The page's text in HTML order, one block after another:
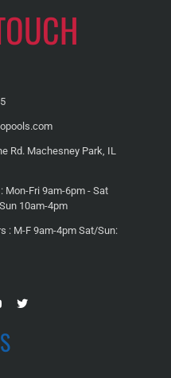
Rd. Machesney Park, IL
Mon-Fri 9am-6pm - Sat
10am-4pm
: M-F 9am-4pm Sat/Sun: